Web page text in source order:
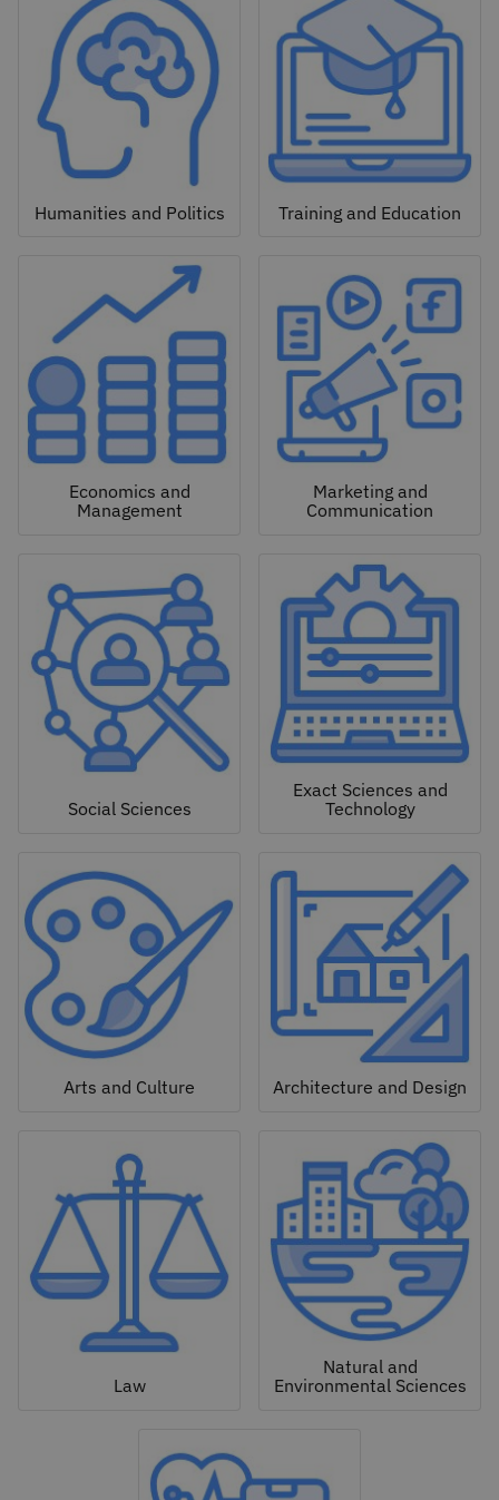
Humanities and Politics Training and Education
Economics and
Management
Marketing and
Communication
Social Sciences
Exact Sciences and
Technology
Arts and Culture Architecture and Design
Law
Natural and
Environmental Sciences